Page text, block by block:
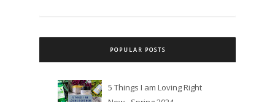
POPULAR POSTS
5 Things I am Loving Right